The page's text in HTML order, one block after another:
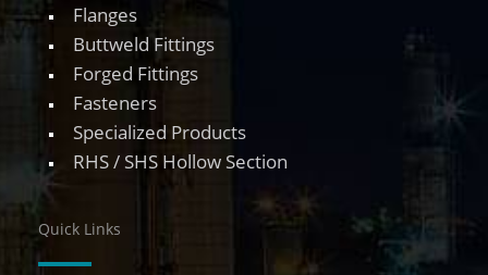
Flanges
Buttweld Fittings
Forged Fittings
Fasteners
Specialized Products
RHS / SHS Hollow Section
Quick Links